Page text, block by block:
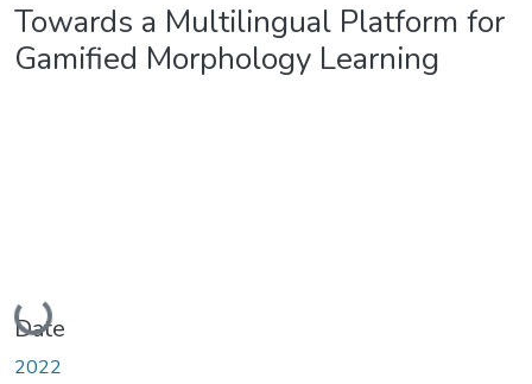
Towards a Multilingual Platform for
Gamified Morphology Learning
Loading...
Date
2022